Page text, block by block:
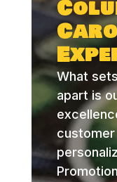
What
apart is